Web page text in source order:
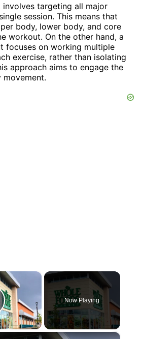
targeting all major
session. This means that
body, lower body, and core
workout. On the other hand, a
focuses on working multiple
exercise, rather than isolating
approach aims to engage the
×
Video
Now Playing
×